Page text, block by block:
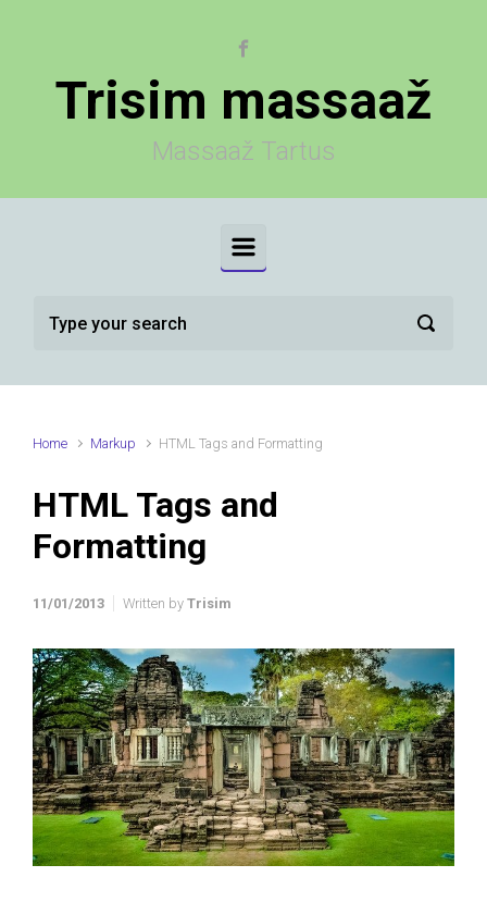
Trisim massaaž
Massaaž Tartus
Home Markup HTML Tags and Formatting
HTML Tags and
Formatting
11/01/2013 Written by Trisim